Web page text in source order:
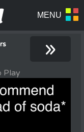
»
Play